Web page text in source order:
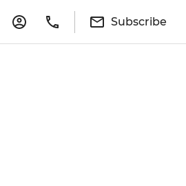
Subscribe